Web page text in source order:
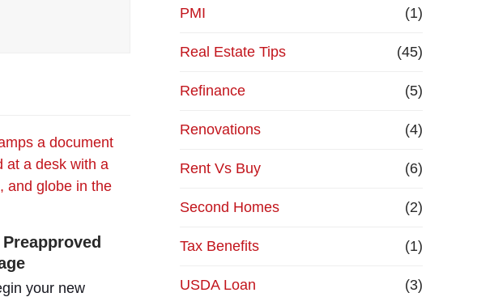
your new
PMI (1)
Real Estate Tips (45)
Refinance (5)
Renovations (4)
Rent Vs Buy (6)
Second Homes (2)
Tax Benefits (1)
USDA Loan (3)